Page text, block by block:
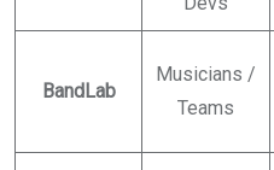
BandLab
Musicians /
Teams